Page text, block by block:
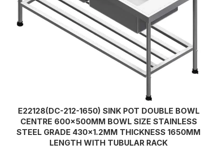
E22128(DC-212-1650) SINK POT DOUBLE BOWL
CENTRE 600x500MM BOWL SIZE STAINLESS
STEEL GRADE 430×1.2MM THICKNESS 1650MM
LENGTH WITH TUBULAR RACK